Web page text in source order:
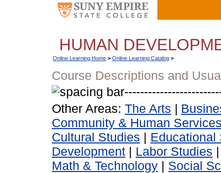
HUMAN
Online Learning Home > Online Learning Catalog >
Course Descriptions and
Other Areas: The Arts |
Community & Human
Cultural Studies | Educational
Development | Labor Studies
Math & Technology | Social